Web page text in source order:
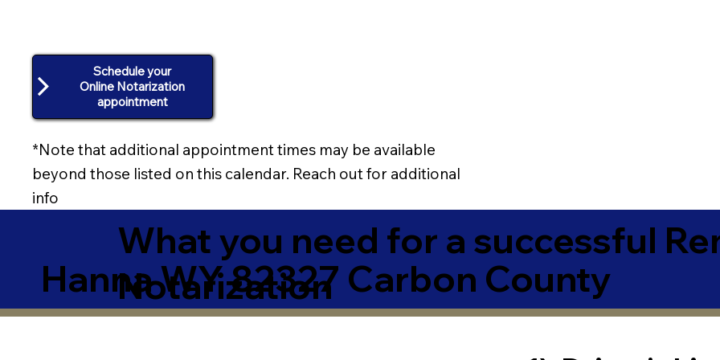
Schedule your
Online Notarization
appointment
*Note that additional appointment times may be available
beyond those listed on this calendar. Reach out for additional
info
What you need for a successful
Notarization
Hanna WY 82327 Carbon County